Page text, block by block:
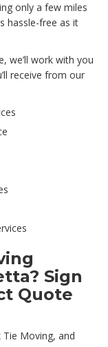
only a few miles
hassle-free as it
we’ll work with you
receive from our
Sign
Quote
Moving, and